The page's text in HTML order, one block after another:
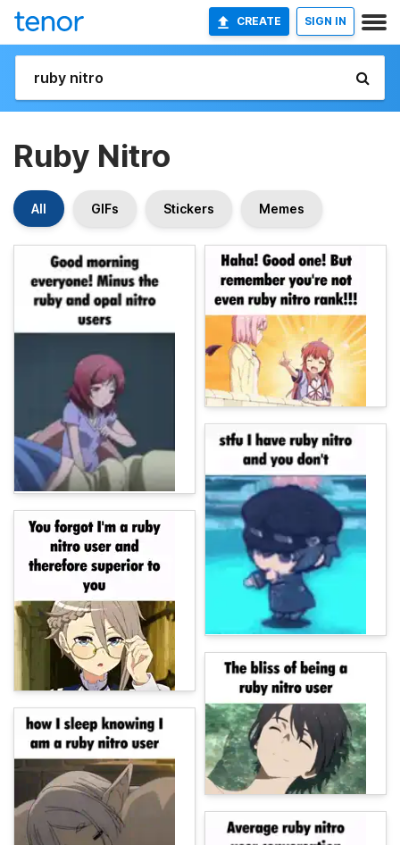
CREATE SIGN IN
Ruby Nitro
All GIFs Stickers Memes